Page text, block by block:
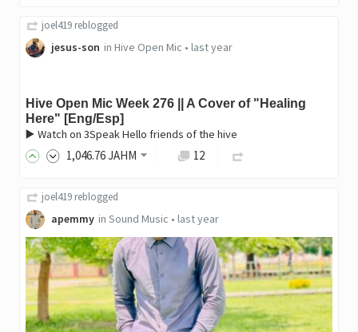
joel419 reblogged
jesus-son in Hive Open Mic • last year
Hive Open Mic Week 276 || A Cover of "Healing
Here" [Eng/Esp]
▶️ Watch on 3Speak Hello friends of the hive
1,046.76JAHM 12
joel419 reblogged
apemmy in Sound Music • last year